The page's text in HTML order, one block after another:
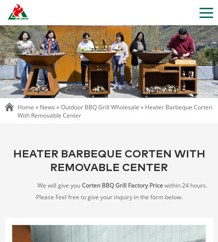
Home » News »Outdoor BBQ Grill Wholesale » Heater Barbeque Corten
With Removable Center
HEATER BARBEQUE CORTEN WITH
REMOVABLE CENTER
We will give youCorten BBQ Grill Factory Pricewithin 24 hours.
Please Feel free to give your inquiry in the form below.